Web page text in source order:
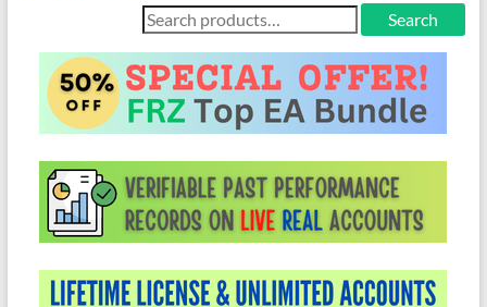
Search
for:
Search